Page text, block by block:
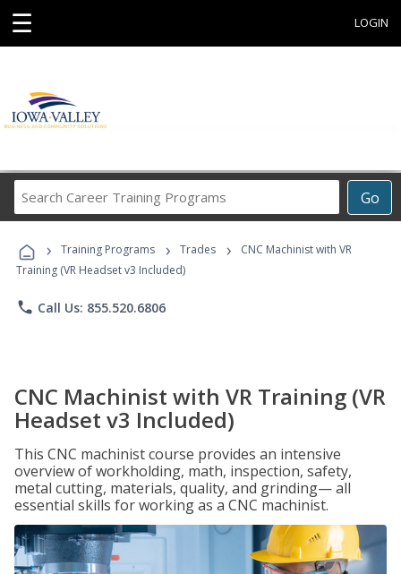
☰ LOGIN
Go
Career
Programs
› Training Programs › Trades ›
CNC Machinist with VR
Training (VR Headset v3 Included)
phone Call Us: 855.520.6806
CNC Machinist with VR Training (VR
Headset v3 Included)
This CNC machinist course provides an intensive
overview of workholding, math, inspection, safety,
metal cutting, materials, quality, and grinding— all
essential skills for working as a CNC machinist.